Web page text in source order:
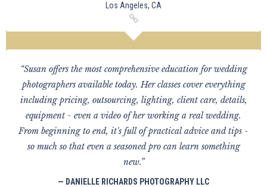
Los Angeles, CA
“Susan offers the most comprehensive education for wedding
photographers available today. Her classes cover everything
including pricing, outsourcing, lighting, client care, details,
equipment - even a video of her working a real wedding.
From beginning to end, it's full of practical advice and tips -
so much so that even a seasoned pro can learn something
new.”
— DANIELLE RICHARDS PHOTOGRAPHY LLC